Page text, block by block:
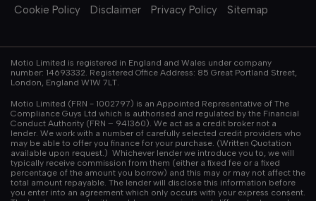
Cookie Policy
Disclaimer Privacy Policy Sitemap
Motio Limited is registered in England and Wales under company
number: 14693332. Registered Office Address: 85 Great Portland Street,
London, England W1W 7LT.
Motio Limited (FRN - 1002797) is an Appointed Representative of The
Compliance Guys Ltd which is authorised and regulated by the Financial
Conduct Authority (FRN – 941360). We act as a credit broker not a
lender. We work with a number of carefully selected credit providers who
may be able to offer you finance for your purchase. (Written Quotation
available upon request.) Whichever lender we introduce you to, we will
typically receive commission from them (either a fixed fee or a fixed
percentage of the amount you borrow) and this may or may not affect the
total amount repayable. The lender will disclose this information before
you enter into an agreement which only occurs with your express consent.